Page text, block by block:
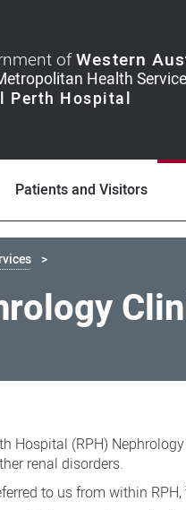
ofWestern
Patients and Visitors
Hospital (RPH)
renal disorders.
to us from within